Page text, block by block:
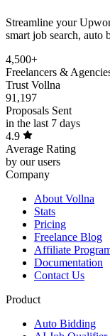
Streamline your
smart job search, auto
4,500+
Freelancers &
Trust Vollna
91,197
Proposals Sent
in the last 7 days
4.9
Average Rating
by our users
Company
About Vollna
Stats
Pricing
Freelance Blog
Affiliate
Documentation
Contact Us
Product
Auto Bidding